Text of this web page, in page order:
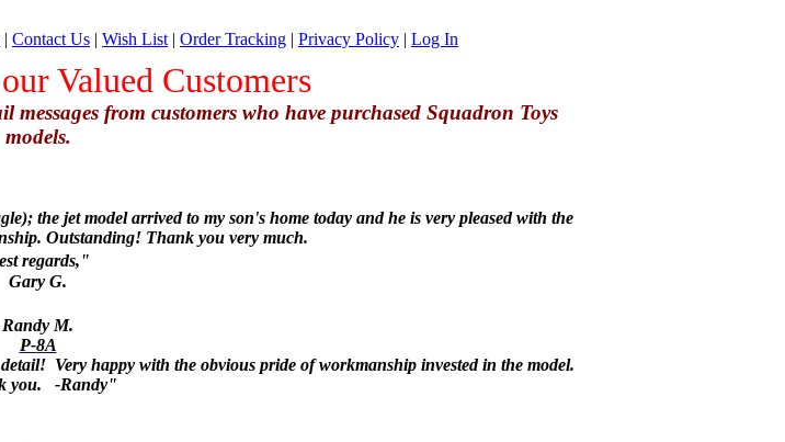
| Contact Us | Wish List | Order Tracking | Privacy Policy | Log In
Valued Customers
from customers who have purchased Squadron Toys
models.
the jet model arrived to my son's home today and he is very pleased with the
Outstanding! Thank you very much.
regards,"
Gary G.
Randy M.
P-8A
Very happy with the obvious pride of workmanship invested in the model.
you. -Randy"